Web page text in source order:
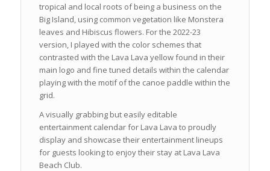
tropical and local roots of being a business on the
Big Island, using common vegetation like Monstera
leaves and Hibiscus flowers. For the 2022-23
version, I played with the color schemes that
contrasted with the Lava Lava yellow found in their
main logo and fine tuned details within the calendar
playing with the motif of the canoe paddle within the
grid.
A visually grabbing but easily editable
entertainment calendar for Lava Lava to proudly
display and showcase their entertainment lineups
for guests looking to enjoy their stay at Lava Lava
Beach Club.